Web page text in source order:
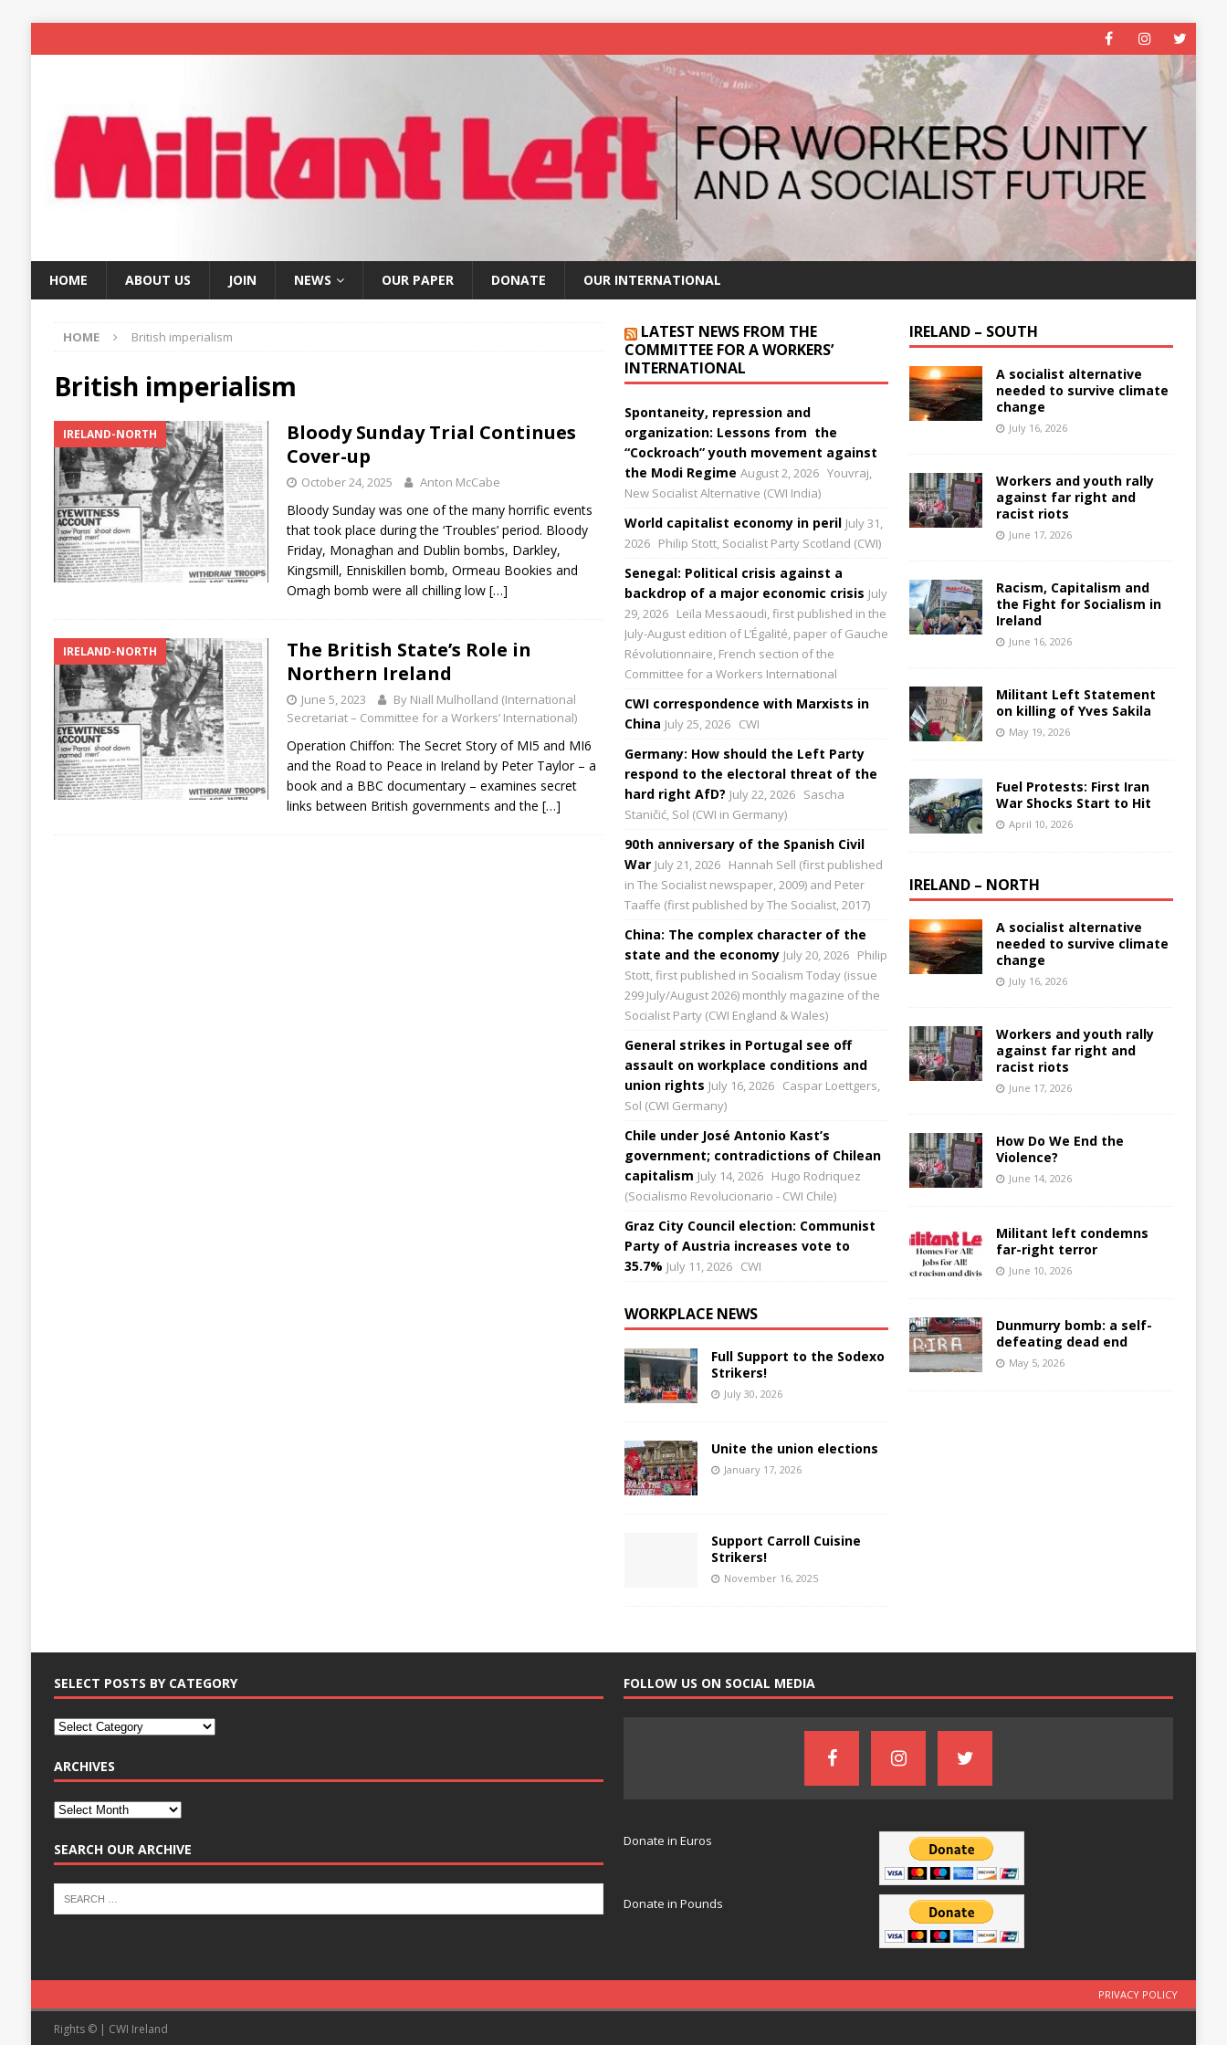
HOME ABOUT US JOIN NEWS OUR PAPER DONATE OUR INTERNATIONAL
HOME British imperialism
British imperialism
IRELAND-NORTH
Bloody Sunday Trial Continues
Cover-up
October 24, 2025 Anton McCabe
Bloody Sunday was one of the many horrific events
that took place during the ‘Troubles’ period. Bloody
Friday, Monaghan and Dublin bombs, Darkley,
Kingsmill, Enniskillen bomb, Ormeau Bookies and
Omagh bomb were all chilling low […]
IRELAND-NORTH
The British State’s Role in
Northern Ireland
June 5, 2023
By Niall Mulholland (International
Secretariat – Committee for a Workers’ International)
Operation Chiffon: The Secret Story of MI5 and MI6
and the Road to Peace in Ireland by Peter Taylor – a
book and a BBC documentary – examines secret
links between British governments and the […]
LATEST NEWS FROM THE
COMMITTEE FOR A WORKERS’
INTERNATIONAL
Spontaneity, repression and
organization: Lessons from the
“Cockroach” youth movement against
the Modi Regime August 2, 2026 Youvraj,
New Socialist Alternative (CWI India)
World capitalist economy in peril July 31,
2026 Philip Stott, Socialist Party Scotland (CWI)
Senegal: Political crisis against a
backdrop of a major economic crisis July
29, 2026 Leïla Messaoudi, first published in the
July-August edition of L’Égalité, paper of Gauche
Révolutionnaire, French section of the
Committee for a Workers International
CWI correspondence with Marxists in
China July 25, 2026 CWI
Germany: How should the Left Party
respond to the electoral threat of the
hard right AfD? July 22, 2026 Sascha
Staničić, Sol (CWI in Germany)
90th anniversary of the Spanish Civil
War July 21, 2026 Hannah Sell (first published
in The Socialist newspaper, 2009) and Peter
Taaffe (first published by The Socialist, 2017)
China: The complex character of the
state and the economy July 20, 2026 Philip
Stott, first published in Socialism Today (issue
299 July/August 2026) monthly magazine of the
Socialist Party (CWI England & Wales)
General strikes in Portugal see off
assault on workplace conditions and
union rights July 16, 2026 Caspar Loettgers,
Sol (CWI Germany)
Chile under José Antonio Kast’s
government; contradictions of Chilean
capitalism July 14, 2026 Hugo Rodriquez
(Socialismo Revolucionario - CWI Chile)
Graz City Council election: Communist
Party of Austria increases vote to
35.7% July 11, 2026 CWI
WORKPLACE NEWS
Full Support to the Sodexo
Strikers!
July 30, 2026
Unite the union elections
January 17, 2026
Support Carroll Cuisine
Strikers!
November 16, 2025
IRELAND – SOUTH
A socialist alternative
needed to survive climate
change
July 16, 2026
Workers and youth rally
against far right and
racist riots
June 17, 2026
Racism, Capitalism and
the Fight for Socialism in
Ireland
June 16, 2026
Militant Left Statement
on killing of Yves Sakila
May 19, 2026
Fuel Protests: First Iran
War Shocks Start to Hit
April 10, 2026
IRELAND – NORTH
A socialist alternative
needed to survive climate
change
July 16, 2026
Workers and youth rally
against far right and
racist riots
June 17, 2026
How Do We End the
Violence?
June 14, 2026
Militant left condemns
far-right terror
June 10, 2026
Dunmurry bomb: a self-
defeating dead end
May 5, 2026
SELECT POSTS BY CATEGORY
ARCHIVES
SEARCH OUR ARCHIVE
FOLLOW US ON SOCIAL MEDIA
Donate in Euros
Donate in Pounds
PRIVACY POLICY
Rights © | CWI Ireland